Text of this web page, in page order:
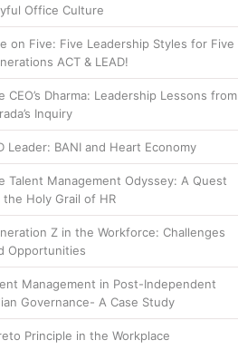
Office Culture
on Five: Five Leadership Styles for Five
ACT & LEAD!
CEO’s Dharma: Leadership Lessons from
Inquiry
Leader: BANI and Heart Economy
Talent Management Odyssey: A Quest
Holy Grail of HR
Z in the Workforce: Challenges
Opportunities
Management in Post-Independent
Governance- A Case Study
Principle in the Workplace